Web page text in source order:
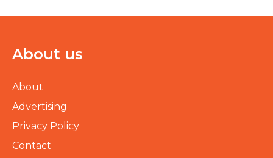
About us
About
Advertising
Privacy Policy
Contact